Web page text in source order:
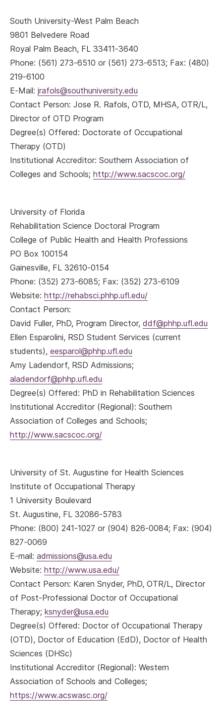
South University-West Palm Beach
9801 Belvedere Road
Royal Palm Beach, FL 33411-3640
Phone: (561) 273-6510 or (561) 273-6513; Fax: (480)
219-6100
E-Mail: jrafols@southuniversity.edu
Contact Person: Jose R. Rafols, OTD, MHSA, OTR/L,
Director of OTD Program
Degree(s) Offered: Doctorate of Occupational
Therapy (OTD)
Institutional Accreditor: Southern Association of
Colleges and Schools; http://www.sacscoc.org/
University of Florida
Rehabilitation Science Doctoral Program
College of Public Health and Health Professions
PO Box 100154
Gainesville, FL 32610-0154
Phone: (352) 273-6085; Fax: (352) 273-6109
Website: http://rehabsci.phhp.ufl.edu/
Contact Person:
David Fuller, PhD, Program Director, ddf@phhp.ufl.edu
Ellen Esparolini, RSD Student Services (current
students), eesparol@phhp.ufl.edu
Amy Ladendorf, RSD Admissions;
aladendorf@phhp.ufl.edu
Degree(s) Offered: PhD in Rehabilitation Sciences
Institutional Accreditor (Regional): Southern
Association of Colleges and Schools;
http://www.sacscoc.org/
University of St. Augustine for Health Sciences
Institute of Occupational Therapy
1 University Boulevard
St. Augustine, FL 32086-5783
Phone: (800) 241-1027 or (904) 826-0084; Fax: (904)
827-0069
E-mail: admissions@usa.edu
Website: http://www.usa.edu/
Contact Person: Karen Snyder, PhD, OTR/L, Director
of Post-Professional Doctor of Occupational
Therapy; ksnyder@usa.edu
Degree(s) Offered: Doctor of Occupational Therapy
(OTD), Doctor of Education (EdD), Doctor of Health
Sciences (DHSc)
Institutional Accreditor (Regional): Western
Association of Schools and Colleges;
https://www.acswasc.org/